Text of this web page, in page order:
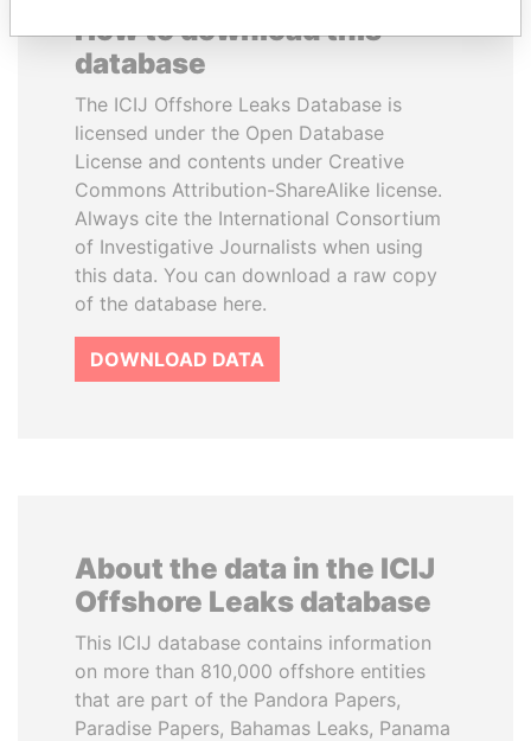
How to download this
database
The ICIJ Offshore Leaks Database is
licensed under the Open Database
License and contents under Creative
Commons Attribution-ShareAlike license.
Always cite the International Consortium
of Investigative Journalists when using
this data. You can download a raw copy
of the database here.
DOWNLOAD DATA
About the data in the ICIJ
Offshore Leaks database
This ICIJ database contains information
on more than 810,000 offshore entities
that are part of the Pandora Papers,
Paradise Papers, Bahamas Leaks, Panama